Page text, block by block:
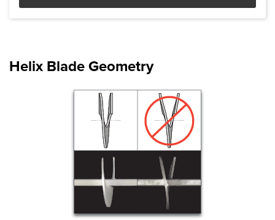
Product Specifications document --
Helix Blade Geometry